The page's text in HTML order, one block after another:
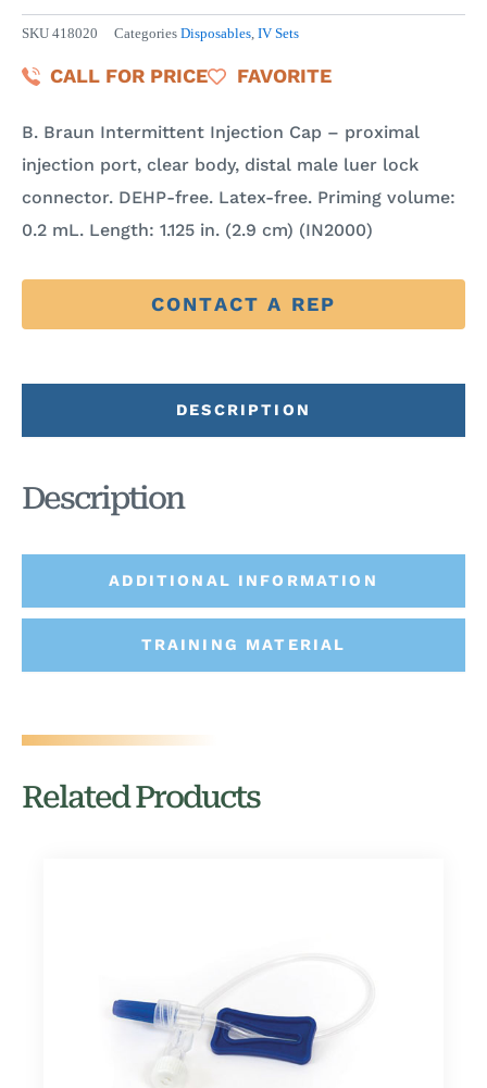
SKU 418020 Categories Disposables, IV Sets
CALL FOR PRICE FAVORITE
B. Braun Intermittent Injection Cap – proximal
injection port, clear body, distal male luer lock
connector. DEHP-free. Latex-free. Priming volume:
0.2 mL. Length: 1.125 in. (2.9 cm) (IN2000)
CONTACT A REP
DESCRIPTION
ADDITIONAL INFORMATION
TRAINING MATERIAL
Description
Related Products